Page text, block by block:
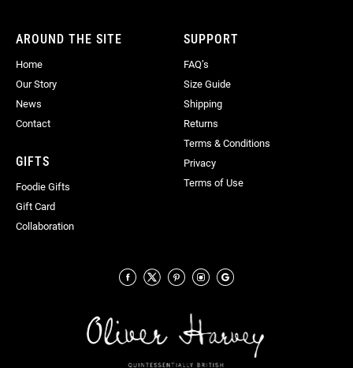
AROUND THE SITE
Home
Our Story
News
Contact
GIFTS
Foodie Gifts
Gift Card
Collaboration
SUPPORT
FAQ’s
Size Guide
Shipping
Returns
Terms & Conditions
Privacy
Terms of Use